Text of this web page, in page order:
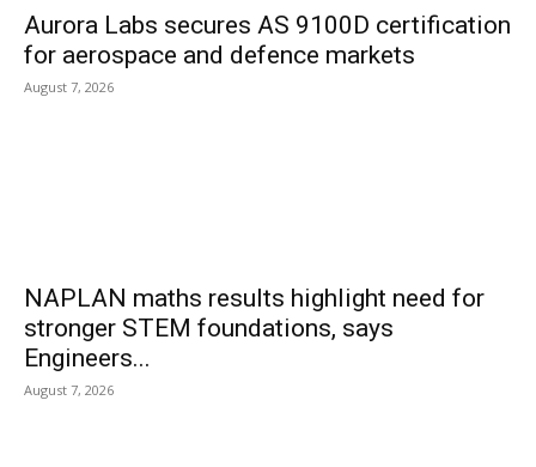
Aurora Labs secures AS 9100D certification
for aerospace and defence markets
August 7, 2026
NAPLAN maths results highlight need for
stronger STEM foundations, says
Engineers...
August 7, 2026